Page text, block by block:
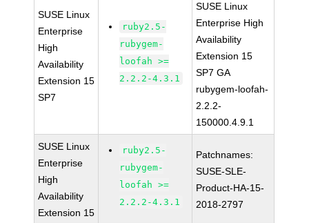
SUSE Linux
Enterprise
High
Availability
Extension 15
SP7
ruby2.5-
rubygem-
loofah >=
2.2.2-4.3.1
SUSE Linux
Enterprise High
Availability
Extension 15
SP7 GA
rubygem-loofah-
2.2.2-
150000.4.9.1
SUSE Linux
Enterprise
High
Availability
Extension 15
ruby2.5-
rubygem-
loofah >=
2.2.2-4.3.1
Patchnames:
SUSE-SLE-
Product-HA-15-
2018-2797